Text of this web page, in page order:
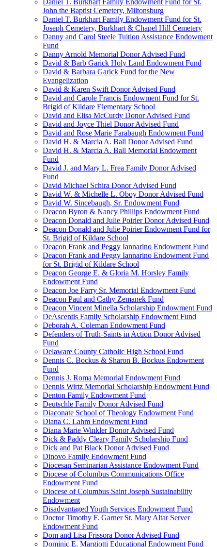
Daniel T. Burkhart Family Endowment Fund for St.
John the Baptist Cemetery, Miltonsburg
Daniel T. Burkhart Family Endowment Fund for St.
Joseph Cemetery, Burkhart & Chapel Hill Cemetery
Danny and Carol Steele Tuition Assistance Endowment
Fund
Danny Arnold Memorial Donor Advised Fund
David & Barb Garick Holy Land Endowment Fund
David & Barbara Garick Fund for the New
Evangelization
David & Karen Swift Donor Advised Fund
David and Carole Francis Endowment Fund for St.
Brigid of Kildare Elementary School
David and Elisa McCurdy Donor Advised Fund
David and Joyce Thiel Donor Advised Fund
David and Rose Marie Farabaugh Endowment Fund
David H. & Marcia A. Ball Donor Advised Fund
David H. & Marcia A. Ball Memorial Endowment
Fund
David J. and Mary L. Frea Family Donor Advised
Fund
David Michael Schira Donor Advised Fund
David W. & Michelle L. Oboy Donor Advised Fund
David W. Sincebaugh, Sr. Endowment Fund
Deacon Byron & Nancy Phillips Endowment Fund
Deacon Donald and Julie Poirier Donor Advised Fund
Deacon Donald and Julie Poirier Endowment Fund for
St. Brigid of Kildare School
Deacon Frank and Peggy Iannarino Endowment Fund
Deacon Frank and Peggy Iannarino Endowment Fund
for St. Brigid of Kildare School
Deacon George E. & Gloria M. Horsley Family
Endowment Fund
Deacon Joe Farry Sr. Memorial Endowment Fund
Deacon Paul and Cathy Zemanek Fund
Deacon Vincent Minella Scholarship Endowment Fund
DeAscentis Family Scholarship Endowment Fund
Deborah A. Coleman Endowment Fund
Defenders of Truth-Saints in Action Donor Advised
Fund
Delaware County Catholic High School Fund
Dennis C. Bockus & Sharon B. Bockus Endowment
Fund
Dennis J. Roma Memorial Endowment Fund
Dennis Wirtz Memorial Scholarship Endowment Fund
Denton Family Endowment Fund
Deutschle Family Donor Advised Fund
Diaconate School of Theology Endowment Fund
Diana C. Lahm Endowment Fund
Diana Marie Winkler Donor Advised Fund
Dick & Paddy Cleary Family Scholarship Fund
Dick and Pat Black Donor Advised Fund
Dinovo Family Endowment Fund
Diocesan Seminarian Assistance Endowment Fund
Diocese of Columbus Communications Office
Endowment Fund
Diocese of Columbus Saint Joseph Sustainability
Endowment
Disadvantaged Youth Services Endowment Fund
Doctor Timothy F. Garner St. Mary Altar Server
Endowment Fund
Dom and Lisa Frissora Donor Advised Fund
Dominic E. Margiotti Educational Endowment Fund